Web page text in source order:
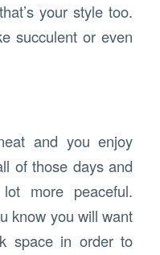
your style too.
succulent or even
and you enjoy
of those days and
more peaceful.
know you will want
space in order to